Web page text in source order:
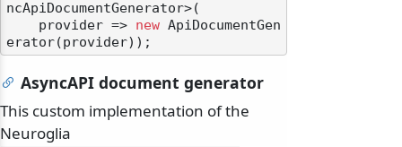
ncApiDocumentGenerator>(
    provider =>
new ApiDocumentGen
AsyncAPI document generator
This custom implementation of the
Neuroglia